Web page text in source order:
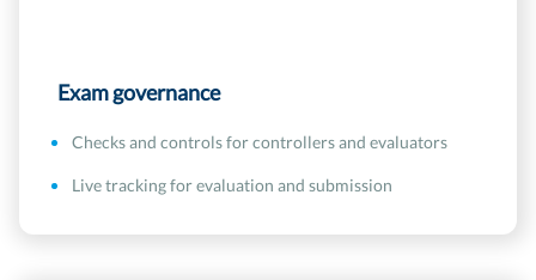
Exam governance
Checks and controls for controllers and evaluators
Live tracking for evaluation and submission